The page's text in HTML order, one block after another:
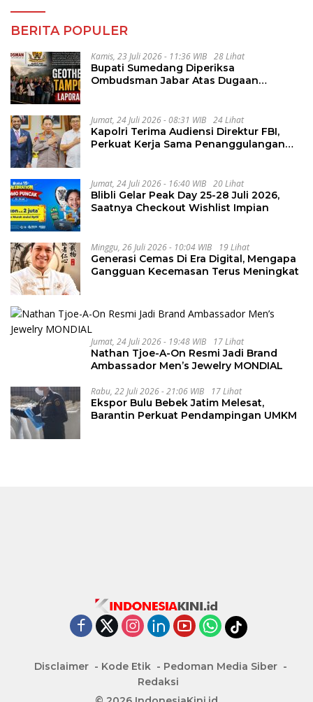
BERITA POPULER
Kamis, 23 Juli 2026 - 11:36 WIB 28 Lihat
Bupati Sumedang Diperiksa
Ombudsman Jabar Atas Dugaan
Jumat, 24 Juli 2026 - 08:31 WIB 24 Lihat
Kapolri Terima Audiensi Direktur FBI,
Perkuat Kerja Sama Penanggulangan
Jumat, 24 Juli 2026 - 16:40 WIB 20 Lihat
Blibli Gelar Peak Day 25-28 Juli 2026,
Saatnya Checkout Wishlist Impian
Minggu, 26 Juli 2026 - 10:04 WIB 19 Lihat
Generasi Cemas Di Era Digital, Mengapa
Gangguan Kecemasan Terus Meningkat
Jumat, 24 Juli 2026 - 19:48 WIB 17 Lihat
Nathan Tjoe-A-On Resmi Jadi Brand
Ambassador Men’s Jewelry MONDIAL
Rabu, 22 Juli 2026 - 21:06 WIB 17 Lihat
Ekspor Bulu Bebek Jatim Melesat,
Barantin Perkuat Pendampingan UMKM
Disclaimer Kode Etik
Pedoman Media Siber
Redaksi